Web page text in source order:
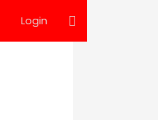
Login Search